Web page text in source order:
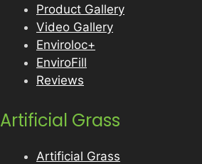
Product Gallery
Video Gallery
Enviroloc+
EnviroFill
Reviews
Artificial Grass
Artificial Grass